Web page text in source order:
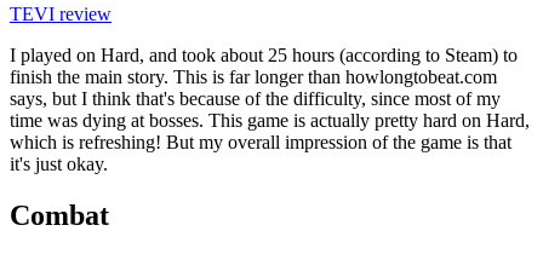
TEVI review
I played on Hard, and took about 25 hours (according to Steam) to
finish the main story. This is far longer than howlongtobeat.com
says, but I think that's because of the difficulty, since most of my
time was dying at bosses. This game is actually pretty hard on Hard,
which is refreshing! But my overall impression of the game is that
it's just okay.
Combat